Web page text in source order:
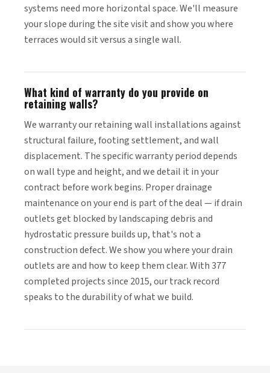
systems need more horizontal space. We'll measure
your slope during the site visit and show you where
terraces would sit versus a single wall.
What kind of warranty do you provide on
retaining walls?
We warranty our retaining wall installations against
structural failure, footing settlement, and wall
displacement. The specific warranty period depends
on wall type and height, and we detail it in your
contract before work begins. Proper drainage
maintenance on your end is part of the deal — if drain
outlets get blocked by landscaping debris and
hydrostatic pressure builds up, that's not a
construction defect. We show you where your drain
outlets are and how to keep them clear. With 377
completed projects since 2015, our track record
speaks to the durability of what we build.